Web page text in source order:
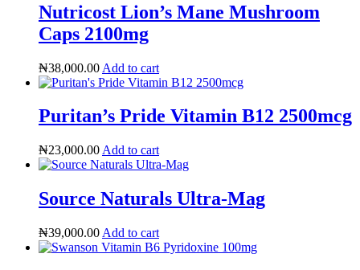
Heart Risk Estimator
Nutricost Lion’s Mane Mushroom
Caps 2100mg
₦38,000.00 Add to cart
Puritan’s Pride Vitamin B12 2500mcg
₦23,000.00 Add to cart
Source Naturals Ultra-Mag
₦39,000.00 Add to cart